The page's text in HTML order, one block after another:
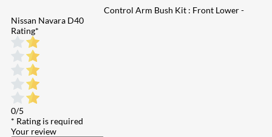
Control Arm Bush Kit : Front Lower -
Nissan Navara D40
Rating*
0/5
* Rating is required
Your review